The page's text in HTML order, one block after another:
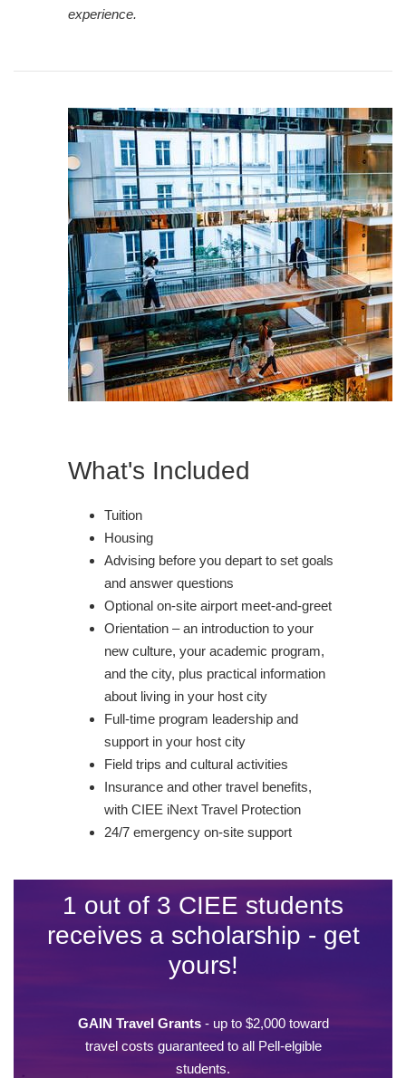
experience.
What's Included
Tuition
Housing
Advising before you depart to set goals
and answer questions
Optional on-site airport meet-and-greet
Orientation – an introduction to your
new culture, your academic program,
and the city, plus practical information
about living in your host city
Full-time program leadership and
support in your host city
Field trips and cultural activities
Insurance and other travel benefits,
with CIEE iNext Travel Protection
24/7 emergency on-site support
1 out of 3 CIEE students
receives a scholarship - get
yours!
GAIN Travel Grants- up to $2,000 toward
travel costs guaranteed to all Pell-elgible
students.